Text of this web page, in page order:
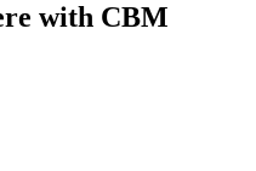
with CBM